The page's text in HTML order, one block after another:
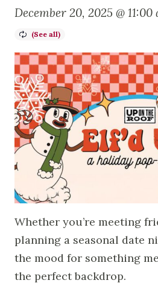
December 20, 2025 @ 11:00
Whether you’re meeting
planning a seasonal date
the mood for something
the perfect backdrop.